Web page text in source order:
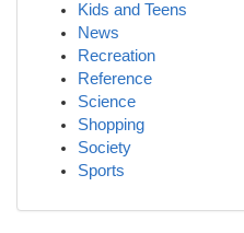
Kids and Teens
News
Recreation
Reference
Science
Shopping
Society
Sports